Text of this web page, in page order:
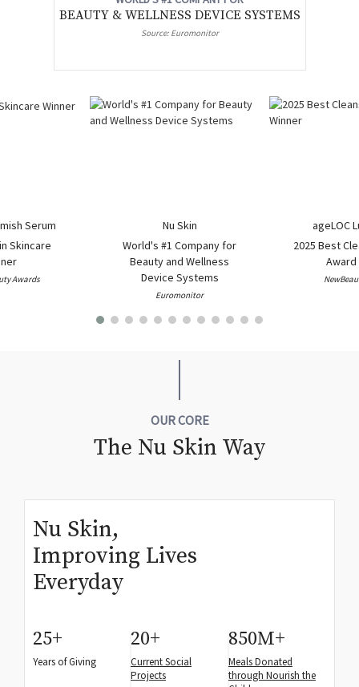
BEAUTY & WELLNESS DEVICE SYSTEMS
Source: Euromonitor
Serum
Skincare
Awards
Nu Skin
World's #1 Company for
Beauty and Wellness
Device Systems
Euromonitor
ageLOC
2025 Best
Award
OUR CORE
The Nu Skin Way
Nu Skin,
Improving Lives
Everyday
25+
Years of Giving
20+
Current Social
Projects
850M+
Meals Donated
through Nourish the